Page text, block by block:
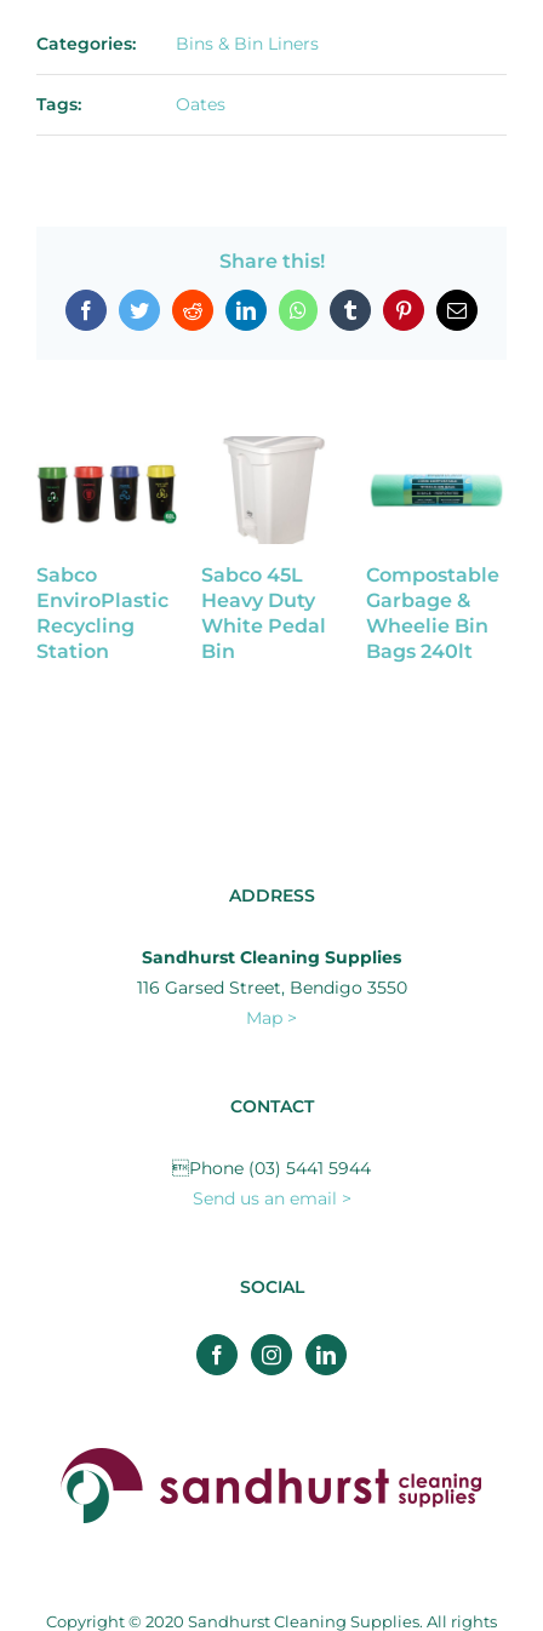
Categories: Bins & Bin Liners
Tags: Oates
Share this!
FacebookTwitterRedditLinkedInWhatsAppTumblr PinterestEmail
Sabco
EnviroPlastic
Recycling
Station
Sabco 45L
Heavy Duty
White Pedal
Bin
Compostable
Garbage &
Wheelie Bin
Bags 240lt
ADDRESS
Sandhurst Cleaning Supplies
116 Garsed Street, Bendigo 3550
Map >
CONTACT
Phone (03) 5441 5944
Send us an email >
SOCIAL
Copyright © 2020 Sandhurst Cleaning Supplies. All rights